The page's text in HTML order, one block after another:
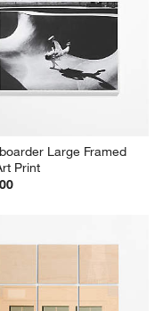
Large Framed
Print